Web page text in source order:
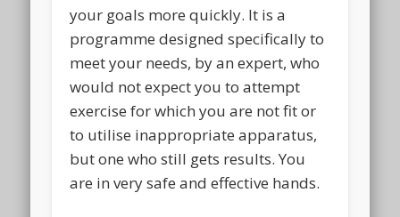
your goals more quickly. It is a
programme designed specifically to
meet your needs, by an expert, who
would not expect you to attempt
exercise for which you are not fit or
to utilise inappropriate apparatus,
but one who still gets results. You
are in very safe and effective hands.